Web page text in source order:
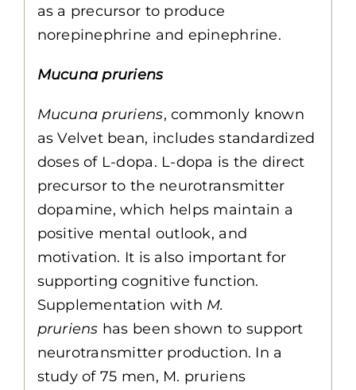
as a precursor to produce
norepinephrine and epinephrine.
Mucuna pruriens
Mucuna pruriens, commonly known
as Velvet bean, includes standardized
doses of L-dopa. L-dopa is the direct
precursor to the neurotransmitter
dopamine, which helps maintain a
positive mental outlook, and
motivation. It is also important for
supporting cognitive function.
Supplementation with M.
pruriens has been shown to support
neurotransmitter production. In a
study of 75 men, M. pruriens